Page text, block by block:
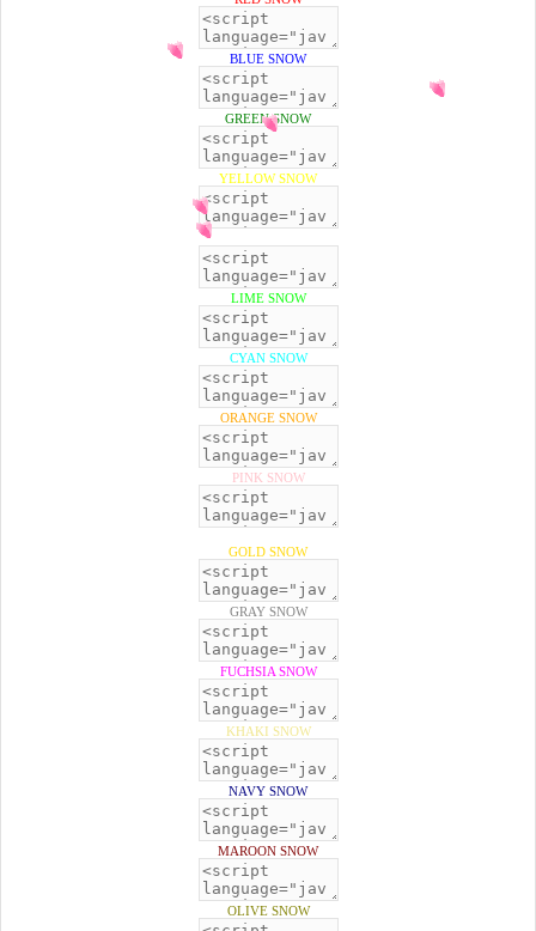
BLUE SNOW
GREEN SNOW
YELLOW SNOW
LIME SNOW
CYAN SNOW
ORANGE SNOW
PINK SNOW
GOLD SNOW
GRAY SNOW
FUCHSIA SNOW
KHAKI SNOW
NAVY SNOW
MAROON SNOW
OLIVE SNOW